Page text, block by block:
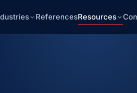
ReferencesResources